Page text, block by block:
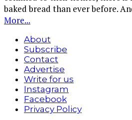
baked bread than ever before.
More...
About
Subscribe
Contact
Advertise
Write for us
Instagram
Facebook
Privacy Policy